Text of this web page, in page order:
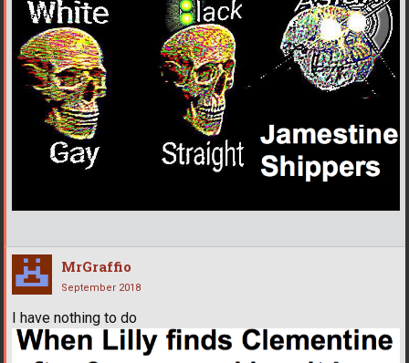
MrGraffio
September 2018
I have nothing to do